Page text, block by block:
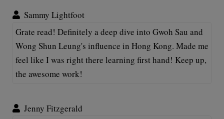
Sammy Lightfoot
Grate read! Definitely a deep dive into Gwoh Sau and
Wong Shun Leung's influence in Hong Kong. Made me
feel like I was right there learning first hand! Keep up,
the awesome work!
Jenny Fitzgerald